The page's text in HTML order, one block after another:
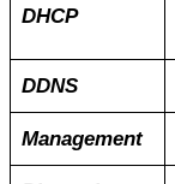
DHCP
DDNS
Management